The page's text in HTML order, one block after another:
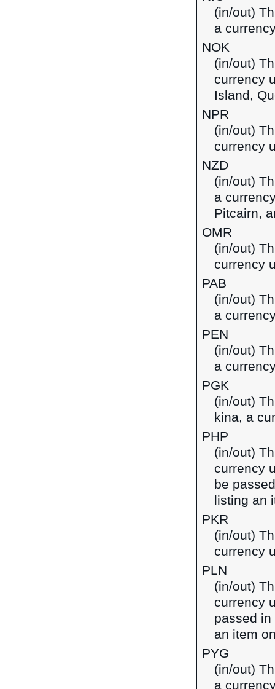
(in/out)
a
NOK
(in/out)
currency
Island,
NPR
(in/out)
currency
NZD
(in/out)
a
Pitcairn,
OMR
(in/out)
currency
PAB
(in/out)
a
PEN
(in/out)
a
PGK
(in/out)
kina, a
PHP
(in/out)
currency
be
listing an
PKR
(in/out)
currency
PLN
(in/out)
currency
passed
an item
PYG
(in/out)
a